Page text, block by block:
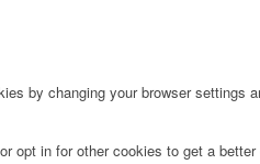
by changing your browser settings
opt in for other cookies to get a